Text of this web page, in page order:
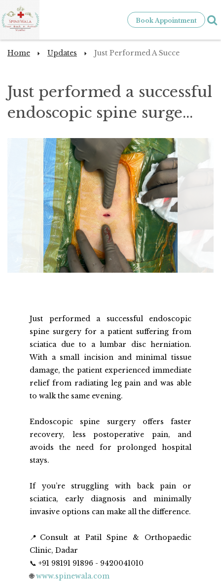
Book Appointment
Home Updates Just Performed A Succe
Just performed a successful
endoscopic spine surge...
Just performed a successful endoscopic
spine surgery for a patient suffering from
sciatica due to a lumbar disc herniation.
With a small incision and minimal tissue
damage, the patient experienced immediate
relief from radiating leg pain and was able
to walk the same evening.
Endoscopic spine surgery offers faster
recovery, less postoperative pain, and
avoids the need for prolonged hospital
stays.
If you’re struggling with back pain or
sciatica, early diagnosis and minimally
invasive options can make all the difference.
📍Consult at Patil Spine & Orthopaedic
Clinic, Dadar
📞 +91 98191 91896 - 9420041010
🌐 www.spinewala.com